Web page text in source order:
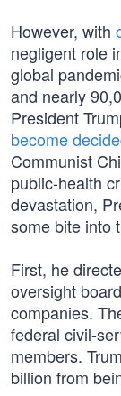
However, with
negligent role
global
and nearly
President
become
Communist
public-health
devastation,
some bite into
First, he
oversight
companies.
federal civil-
members.
billion from